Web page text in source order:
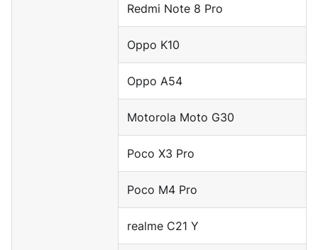
Redmi Note 8 Pro
Oppo K10
Oppo A54
Motorola Moto G30
Poco X3 Pro
Poco M4 Pro
realme C21 Y